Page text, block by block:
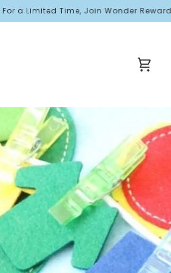
Time, Join Wonder Rewards and